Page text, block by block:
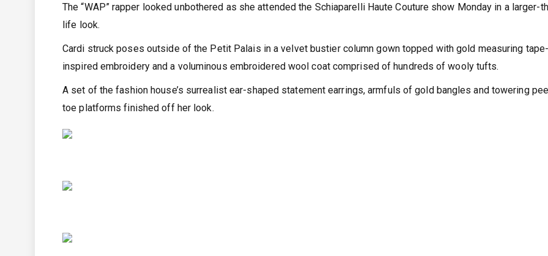
The “WAP” rapper looked unbothered as she attended the Schiaparelli Haute Couture show Monday in a larger-
life look.
Cardi struck poses outside of the Petit Palais in a velvet bustier column gown topped with gold measuring tape-
inspired embroidery and a voluminous embroidered wool coat comprised of hundreds of wooly tufts.
A set of the fashion house’s surrealist ear-shaped statement earrings, armfuls of gold bangles and towering
toe platforms finished off her look.